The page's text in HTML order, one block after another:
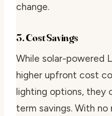
change.
3. Cost Savings
While solar-powered
higher upfront cost
lighting options, they
term savings. With